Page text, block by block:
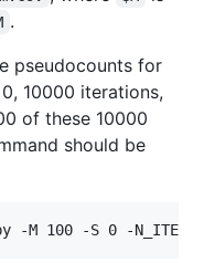
.
pseudocounts for
10000 iterations,
of these 10000
should be